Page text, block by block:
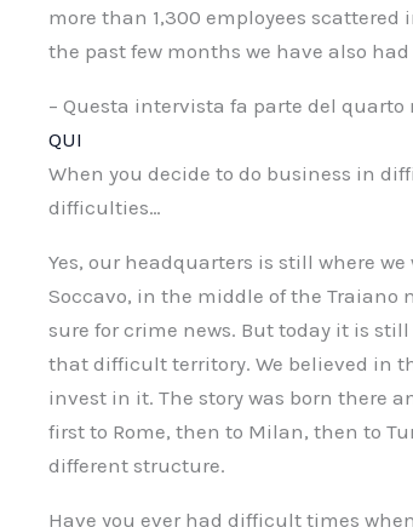
more than 1,300 employees
the past few months we have also
– Questa intervista fa parte del
QUI
When you decide to do business in
difficulties…
Yes, our headquarters is still where
Soccavo, in the middle of the Traiano
sure for crime news. But today it is
that difficult territory. We believed in
invest in it. The story was born there
first to Rome, then to Milan, then to
different structure.
Have you ever had difficult times